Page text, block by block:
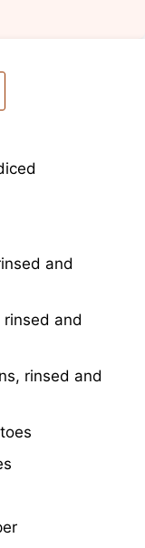
and
and
rinsed and